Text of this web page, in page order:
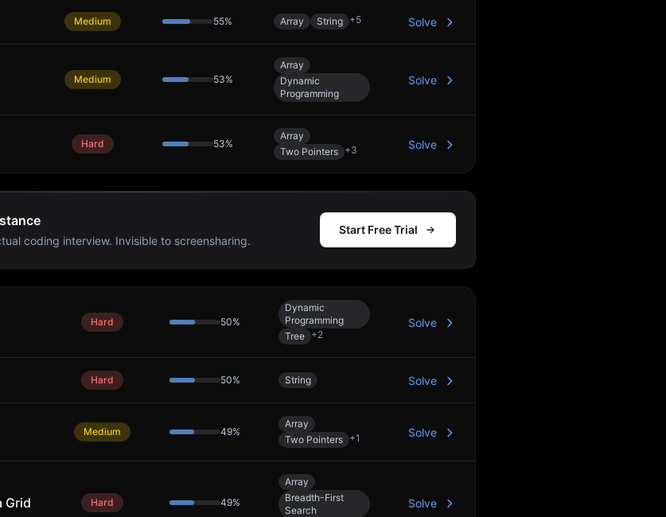
Medium 55% Array String +5 Solve
Medium 53%
Array
Dynamic
Programming
Solve
Hard 53%
Array
Two Pointers +3 Solve
coding interview. Invisible to screensharing.
Start Free Trial
Hard 50%
Dynamic
Programming
Tree +2
Solve
Hard 50% String Solve
Medium 49%
Array
Two Pointers +1 Solve
Grid Hard 49%
Array
Breadth-First
Search
Solve